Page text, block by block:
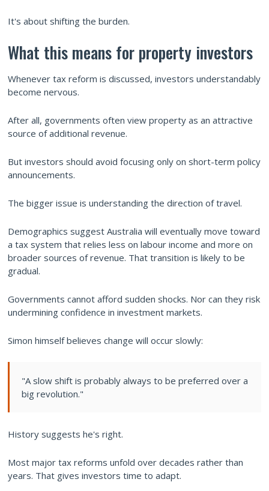
It's about shifting the burden.
What this means for property investors
Whenever tax reform is discussed, investors understandably
become nervous.
After all, governments often view property as an attractive
source of additional revenue.
But investors should avoid focusing only on short-term policy
announcements.
The bigger issue is understanding the direction of travel.
Demographics suggest Australia will eventually move toward
a tax system that relies less on labour income and more on
broader sources of revenue. That transition is likely to be
gradual.
Governments cannot afford sudden shocks. Nor can they risk
undermining confidence in investment markets.
Simon himself believes change will occur slowly:
"A slow shift is probably always to be preferred over a
big revolution."
History suggests he's right.
Most major tax reforms unfold over decades rather than
years. That gives investors time to adapt.